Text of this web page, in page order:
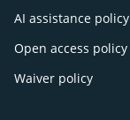
AI assistance policy
Open access policy
Waiver policy